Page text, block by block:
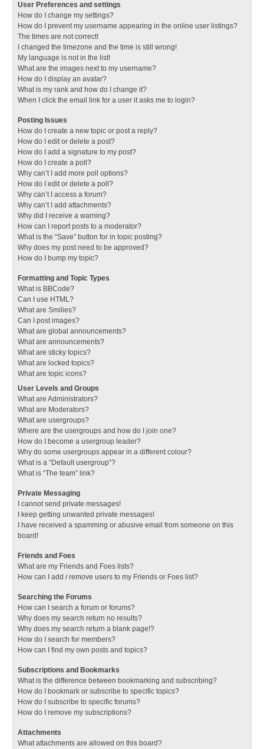
User Preferences and settings
How do I change my settings?
How do I prevent my username appearing in the online user listings?
The times are not correct!
I changed the timezone and the time is still wrong!
My language is not in the list!
What are the images next to my username?
How do I display an avatar?
What is my rank and how do I change it?
When I click the email link for a user it asks me to login?
Posting Issues
How do I create a new topic or post a reply?
How do I edit or delete a post?
How do I add a signature to my post?
How do I create a poll?
Why can’t I add more poll options?
How do I edit or delete a poll?
Why can’t I access a forum?
Why can’t I add attachments?
Why did I receive a warning?
How can I report posts to a moderator?
What is the “Save” button for in topic posting?
Why does my post need to be approved?
How do I bump my topic?
Formatting and Topic Types
What is BBCode?
Can I use HTML?
What are Smilies?
Can I post images?
What are global announcements?
What are announcements?
What are sticky topics?
What are locked topics?
What are topic icons?
User Levels and Groups
What are Administrators?
What are Moderators?
What are usergroups?
Where are the usergroups and how do I join one?
How do I become a usergroup leader?
Why do some usergroups appear in a different colour?
What is a “Default usergroup”?
What is “The team” link?
Private Messaging
I cannot send private messages!
I keep getting unwanted private messages!
I have received a spamming or abusive email from someone on this
board!
Friends and Foes
What are my Friends and Foes lists?
How can I add / remove users to my Friends or Foes list?
Searching the Forums
How can I search a forum or forums?
Why does my search return no results?
Why does my search return a blank page!?
How do I search for members?
How can I find my own posts and topics?
Subscriptions and Bookmarks
What is the difference between bookmarking and subscribing?
How do I bookmark or subscribe to specific topics?
How do I subscribe to specific forums?
How do I remove my subscriptions?
Attachments
What attachments are allowed on this board?